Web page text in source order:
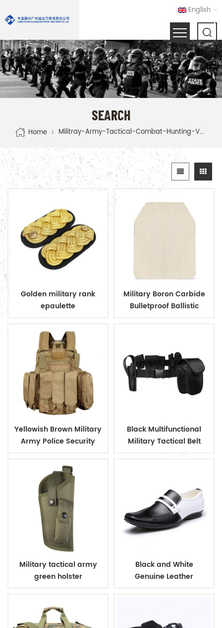
English
SEARCH
Home Militray-Army-Tactical-Combat-Hunting-Vest
Golden military rank
epaulette
Military Boron Carbide
Bulletproof Ballistic
Yellowish Brown Military
Army Police Security
Pouches
Black Multifunctional
Military Tactical Belt
Military tactical army
green holster
Black and White
Genuine Leather